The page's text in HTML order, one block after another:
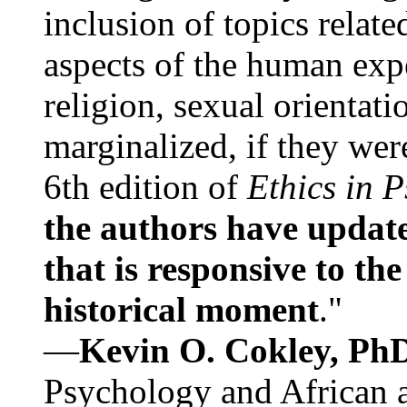
inclusion of topics
aspects of the human
religion, sexual
marginalized, if they
6th edition of Ethics in
the authors have
that is responsive to
historical moment."
—Kevin O. Cokley,
Psychology and African